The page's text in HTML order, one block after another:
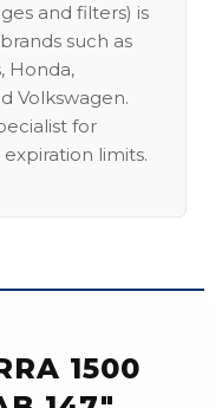
and filters) is
such as
Honda,
Volkswagen.
for
limits.
1500